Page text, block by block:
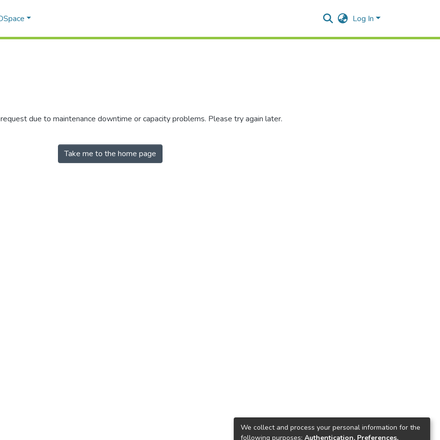
Log In
due to maintenance downtime or capacity problems. Please try again later.
Take me to the home page
We collect and process your personal information for the
following purposes: Authentication, Preferences,